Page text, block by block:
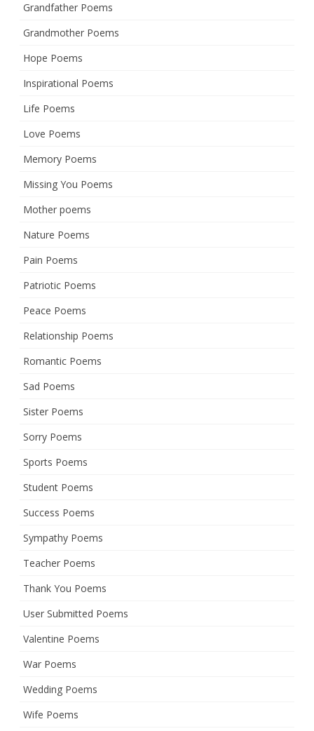
Grandfather Poems
Grandmother Poems
Hope Poems
Inspirational Poems
Life Poems
Love Poems
Memory Poems
Missing You Poems
Mother poems
Nature Poems
Pain Poems
Patriotic Poems
Peace Poems
Relationship Poems
Romantic Poems
Sad Poems
Sister Poems
Sorry Poems
Sports Poems
Student Poems
Success Poems
Sympathy Poems
Teacher Poems
Thank You Poems
User Submitted Poems
Valentine Poems
War Poems
Wedding Poems
Wife Poems